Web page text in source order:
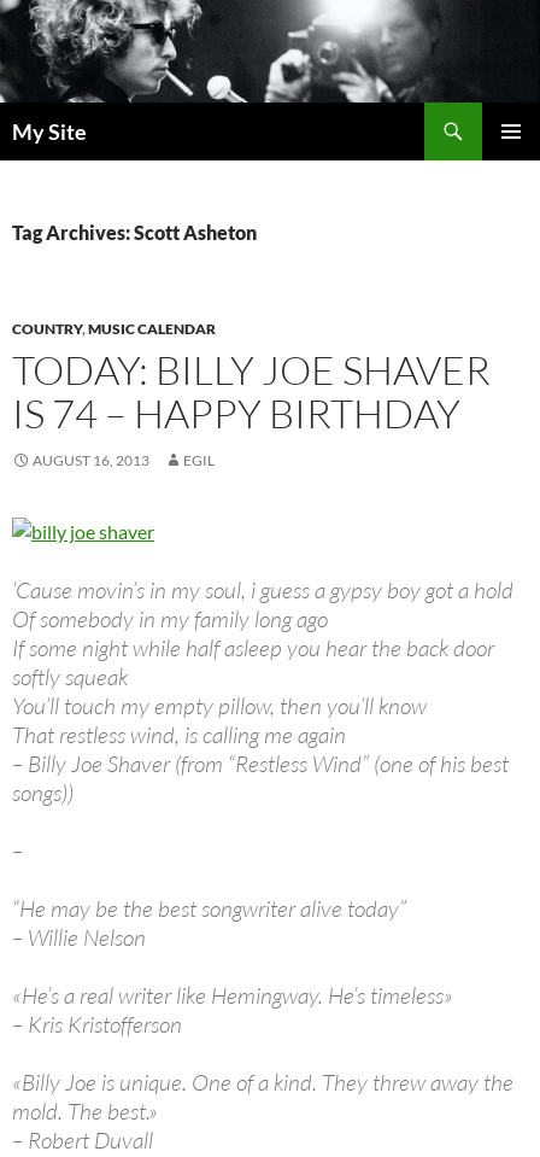
Skip
to
content
My Site
Tag Archives: Scott Asheton
COUNTRY,MUSIC CALENDAR
TODAY: BILLY JOE SHAVER
IS 74 – HAPPY BIRTHDAY
AUGUST 16, 2013 EGIL
‘Cause movin’s in my soul, i guess a gypsy boy got a hold
Of somebody in my family long ago
If some night while half asleep you hear the back door
softly squeak
You’ll touch my empty pillow, then you’ll know
That restless wind, is calling me again
– Billy Joe Shaver (from “Restless Wind” (one of his best
songs))
–
“He may be the best songwriter alive today”
– Willie Nelson
«He’s a real writer like Hemingway. He’s timeless»
– Kris Kristofferson
«Billy Joe is unique. One of a kind. They threw away the
mold. The best.»
– Robert Duvall